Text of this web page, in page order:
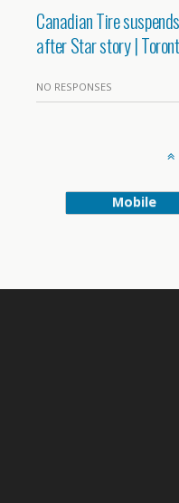
Canadian Tire
after Star story |
NO RESPONSES
Mobile